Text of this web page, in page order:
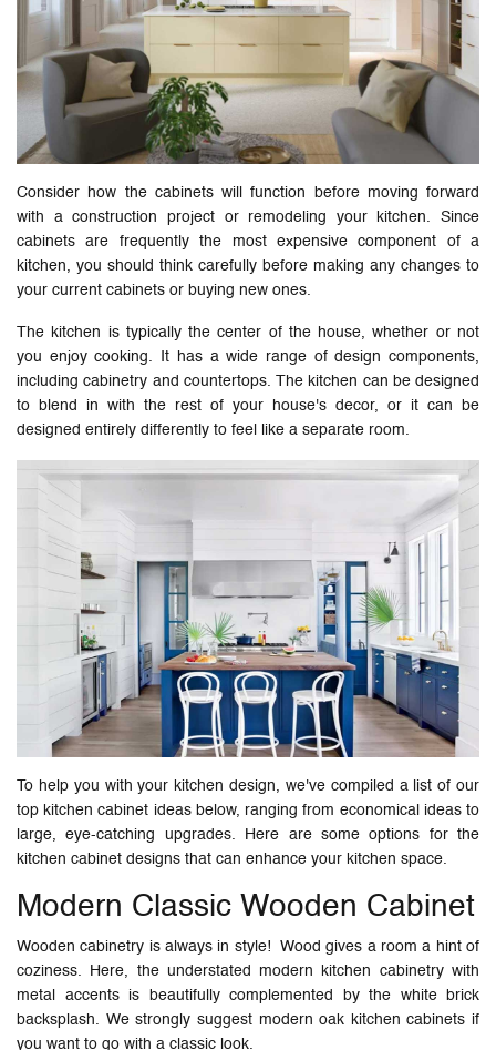
Consider how the cabinets will function before moving forward
with a construction project or remodeling your kitchen. Since
cabinets are frequently the most expensive component of a
kitchen, you should think carefully before making any changes to
your current cabinets or buying new ones.
The kitchen is typically the center of the house, whether or not
you enjoy cooking. It has a wide range of design components,
including cabinetry and countertops. The kitchen can be designed
to blend in with the rest of your house's decor, or it can be
designed entirely differently to feel like a separate room.
To help you with your kitchen design, we've compiled a list of our
top kitchen cabinet ideas below, ranging from economical ideas to
large, eye-catching upgrades. Here are some options for the
kitchen cabinet designs that can enhance your kitchen space.
Modern Classic Wooden Cabinet
Wooden cabinetry is always in style! Wood gives a room a hint of
coziness. Here, the understated modern kitchen cabinetry with
metal accents is beautifully complemented by the white brick
backsplash. We strongly suggest modern oak kitchen cabinets if
you want to go with a classic look.